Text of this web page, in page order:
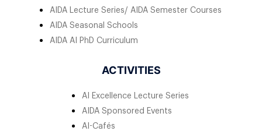
AIDA Lecture Series/ AIDA Semester Courses
AIDA Seasonal Schools
AIDA AI PhD Curriculum
ACTIVITIES
AI Excellence Lecture Series
AIDA Sponsored Events
AI-Cafés